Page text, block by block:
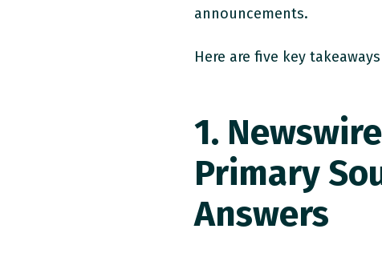
announcements.
Here are five key
1.
Primary
Answers